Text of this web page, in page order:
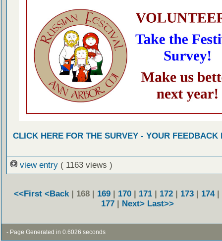
CLICK HERE FOR THE SURVEY - YOUR FEEDBACK
view entry ( 1163 views )
<<First <Back | 168 | 169 | 170 | 171 | 172 | 173 | 174|
177 | Next> Last>>
- Page Generated in 0.6026 seconds